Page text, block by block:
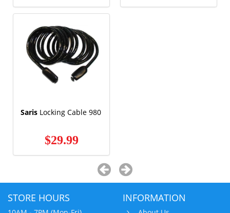
Saris Locking Cable 980
$29.99
STORE HOURS INFORMATION